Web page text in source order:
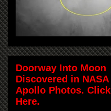
Doorway Into Moon
Discovered in NASA
Apollo Photos. Click
Here.